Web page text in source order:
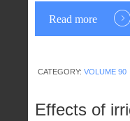
Read more
CATEGORY: VOLUME 90
Effects of